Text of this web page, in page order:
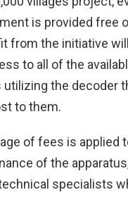
is provided free
from the initiative
to all of the
the decoder
to them.
of fees is applied
of the
specialists